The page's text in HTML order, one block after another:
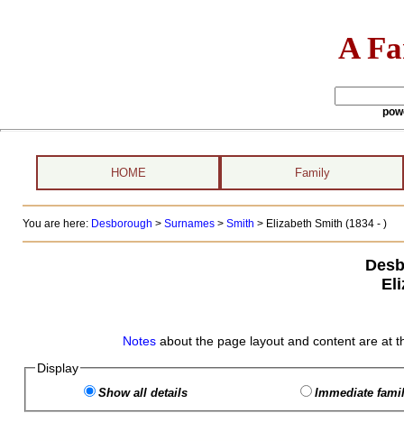
A
HOME Family
You are here: Desborough > Surnames> Smith > Elizabeth Smith (1834 - )
Notes about the page layout and content are at
Display
Show all details Immediate